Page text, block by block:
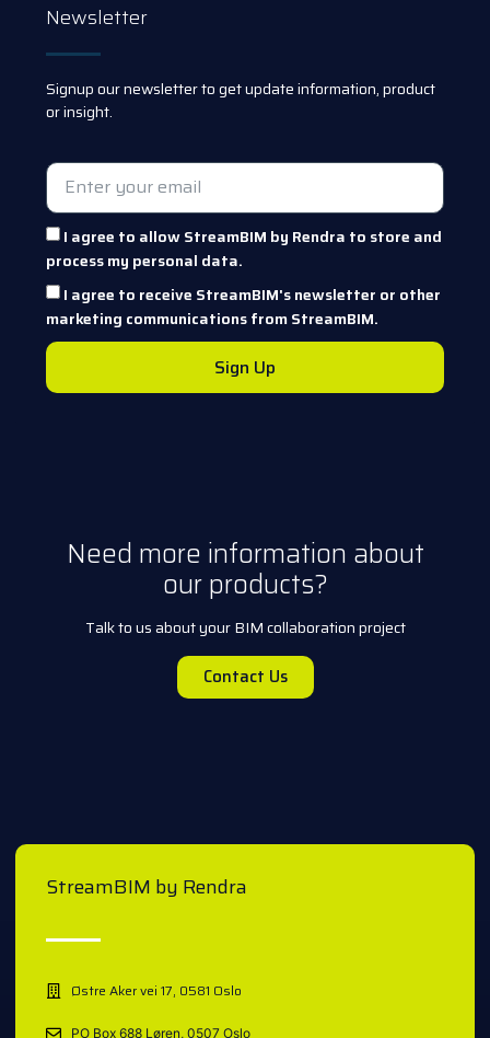
Newsletter
Signup our newsletter to get update information, product
or insight.
I agree to allow StreamBIM by Rendra to store and
process my personal data.
I agree to receive StreamBIM's newsletter or other
marketing communications from StreamBIM.
Sign Up
Need more information about
our products?
Talk to us about your BIM collaboration project
Contact Us
StreamBIM by Rendra
Østre Aker vei 17, 0581 Oslo
PO Box 688 Løren, 0507 Oslo